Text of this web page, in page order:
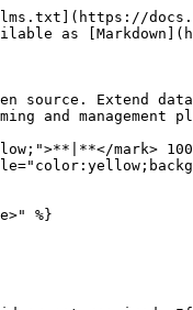
as
source. Extend
and management
mark>
%}